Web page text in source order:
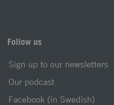
Follow us
Sign up to our newsletters
Our podcast
Facebook (in Swedish)